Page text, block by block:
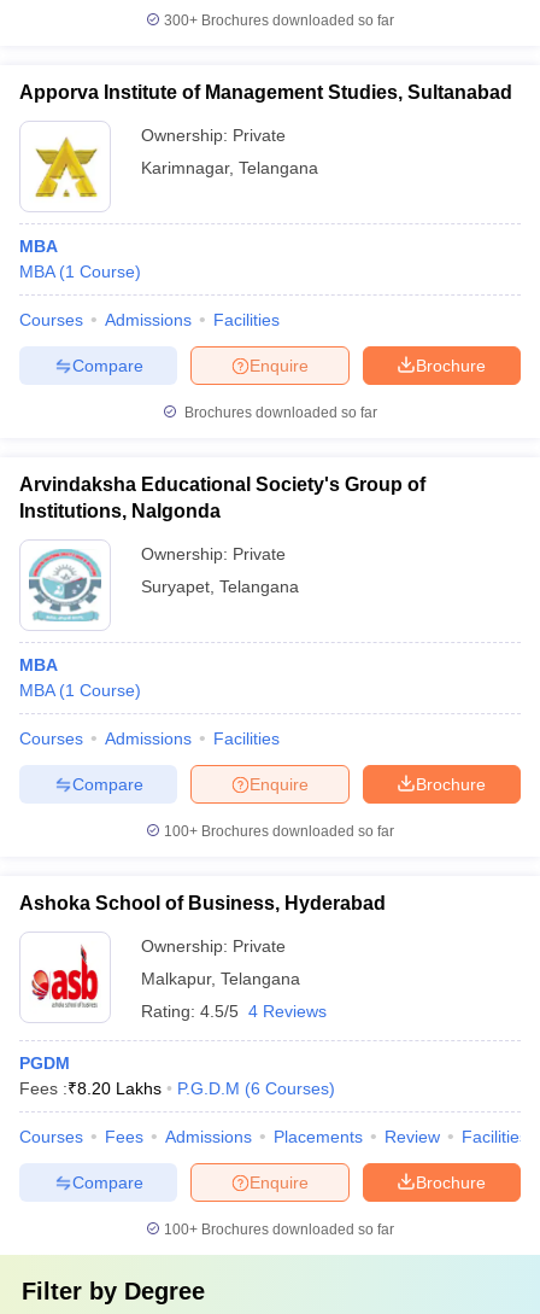
300+ Brochures downloaded so far
Apporva Institute of Management Studies, Sultanabad
Ownership: Private
Karimnagar, Telangana
MBA
MBA (1 Course)
Courses Admissions Facilities
Brochure
Enquire
Compare
Brochures downloaded so far
Arvindaksha Educational Society's Group of
Institutions, Nalgonda
Ownership: Private
Suryapet Telangana
MBA
MBA (1 Course)
Courses Admissions Facilities
Brochure
Enquire
Compare
100+ Brochures downloaded so far
Ashoka School of Business, Hyderabad
Ownership: Private
Malkapur, Telangana
Rating: 4.5/5 4 Reviews
PGDM
Fees :₹8.20 Lakhs P.G.D.M (6 Courses)
Courses Fees Admissions Placements Review Facilities
Brochure
Enquire
Compare
100+ Brochures downloaded so far
Filter by Degree